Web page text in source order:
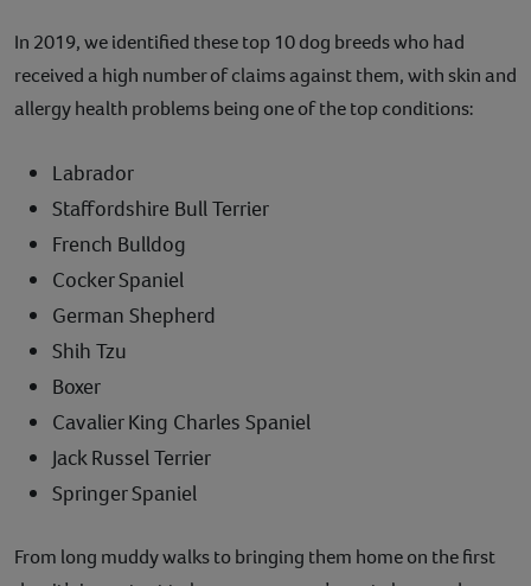
In 2019, we identified these top 10 dog breeds who had
received a high number of claims against them, with skin and
allergy health problems being one of the top conditions:
Labrador
Staffordshire Bull Terrier
French Bulldog
Cocker Spaniel
German Shepherd
Shih Tzu
Boxer
Cavalier King Charles Spaniel
Jack Russel Terrier
Springer Spaniel
From long muddy walks to bringing them home on the first